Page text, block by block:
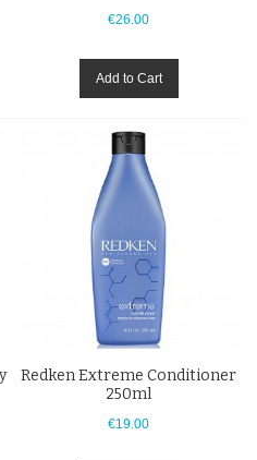
€26.00
Add to Cart
Redken Extreme Conditioner
250ml
€19.00